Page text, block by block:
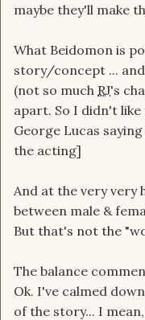
maybe they'll make
What Beidomon is
story/concept ...
(not so much RJ's
apart. So I didn't
George Lucas
the acting]
And at the very very
between male &
But that's not the
The balance
Ok. I've calmed
of the story... I